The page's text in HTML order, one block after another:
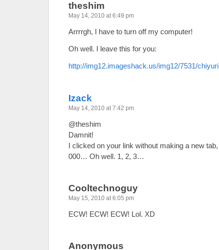
theshim
May 14, 2010 at 6:49 pm
Arrrrgh, I have to turn off my computer!
Oh well. I leave this for you:
http://img12.imageshack.us/img12/7531/
Izack
May 14, 2010 at 7:42 pm
@theshim
Damnit!
I clicked on your link without making a new
000… Oh well. 1, 2, 3…
Cooltechnoguy
May 15, 2010 at 6:05 pm
ECW! ECW! ECW! Lol. XD
Anonymous